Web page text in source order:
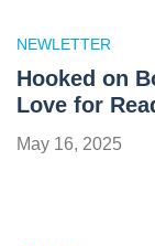
NEWLETTER
Hooked on
Love for
May 16, 2025